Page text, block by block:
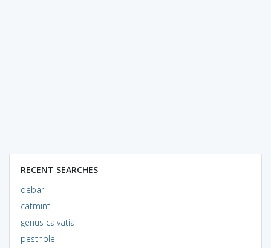
RECENT SEARCHES
debar
catmint
genus calvatia
pesthole